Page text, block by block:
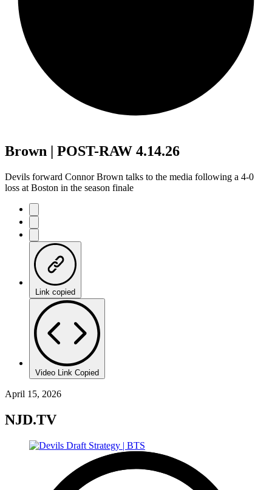
Brown | POST-RAW 4.14.26
Devils forward Connor Brown talks to the media following a 4-0
loss at Boston in the season finale
Link copied
Video Link Copied
April 15, 2026
NJD.TV